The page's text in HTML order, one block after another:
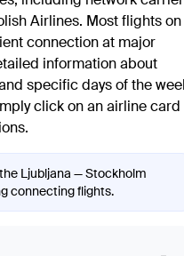
Airlines. Most flights on
connection at major
information about
specific days of the
click on an airline card
Ljubljana — Stockholm
connecting flights.